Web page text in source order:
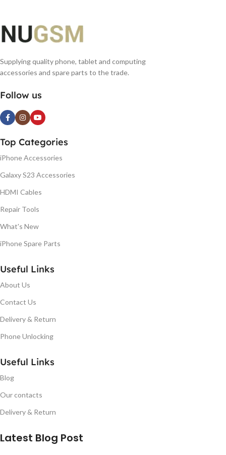
Supplying quality phone, tablet and computing
accessories and spare parts to the trade.
Follow us
Top Categories
iPhone Accessories
Galaxy S23 Accessories
HDMI Cables
Repair Tools
What's New
iPhone Spare Parts
Useful Links
About Us
Contact Us
Delivery & Return
Phone Unlocking
Useful Links
Blog
Our contacts
Delivery & Return
Latest Blog Post